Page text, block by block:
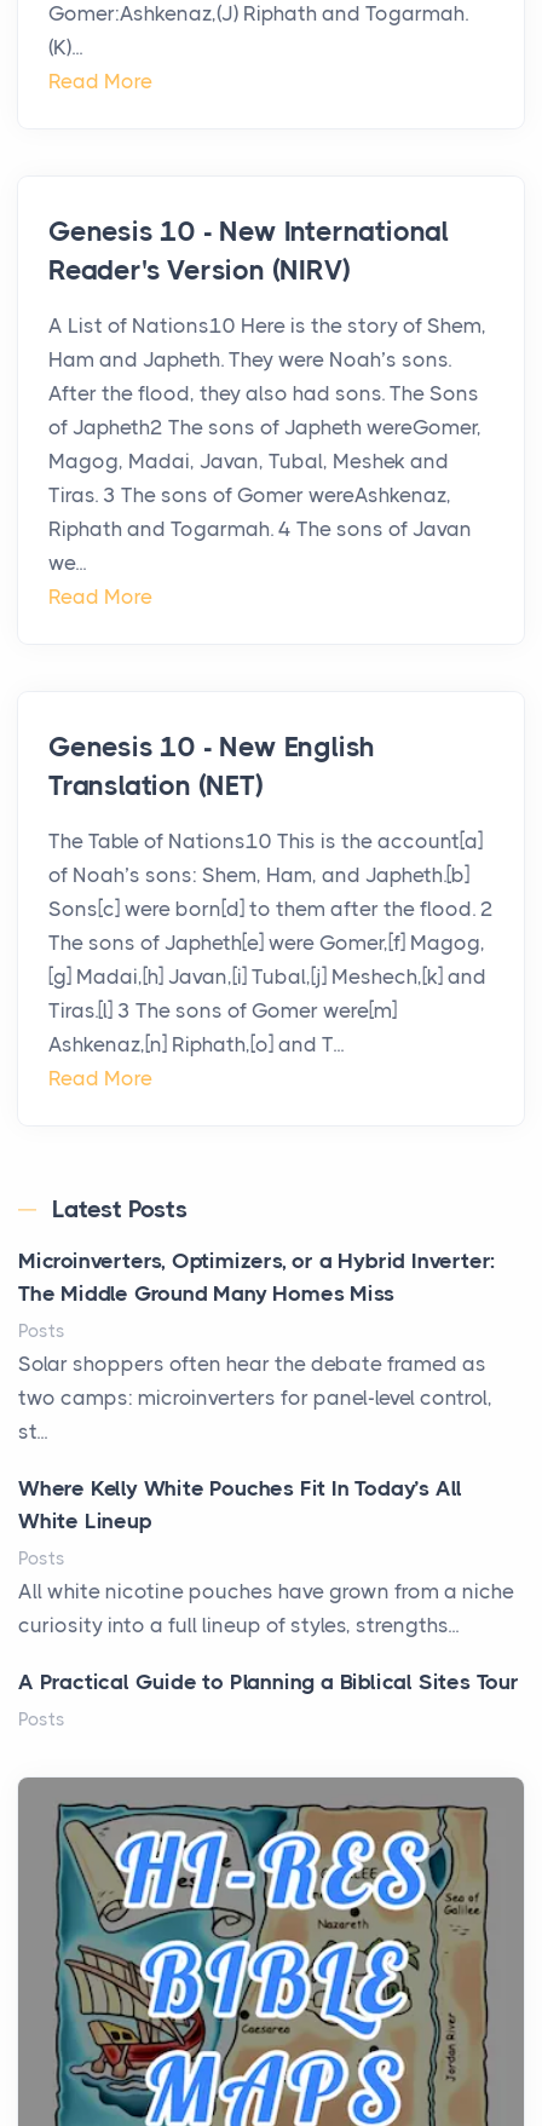
Gomer:Ashkenaz,(J) Riphath and Togarmah.
(K)...
Read More
Genesis 10 - New International
Reader's Version (NIRV)
A List of Nations10 Here is the story of Shem,
Ham and Japheth. They were Noah’s sons.
After the flood, they also had sons. The Sons
of Japheth2 The sons of Japheth wereGomer,
Magog, Madai, Javan, Tubal, Meshek and
Tiras. 3 The sons of Gomer wereAshkenaz,
Riphath and Togarmah. 4 The sons of Javan
we...
Read More
Genesis 10 - New English
Translation (NET)
The Table of Nations10 This is the account[a]
of Noah’s sons: Shem, Ham, and Japheth.[b]
Sons[c] were born[d] to them after the flood. 2
The sons of Japheth[e] were Gomer,[f] Magog,
[g] Madai,[h] Javan,[i] Tubal,[j] Meshech,[k] and
Tiras.[l] 3 The sons of Gomer were[m]
Ashkenaz,[n] Riphath,[o] and T...
Read More
Latest Posts
Microinverters, Optimizers, or a Hybrid Inverter:
The Middle Ground Many Homes Miss
Posts
Solar shoppers often hear the debate framed as
two camps: microinverters for panel-level control,
st...
Where Kelly White Pouches Fit In Today’s All
White Lineup
Posts
All white nicotine pouches have grown from a niche
curiosity into a full lineup of styles, strengths...
A Practical Guide to Planning a Biblical Sites Tour
Posts
history, it helps to plan the practical side of travel c...
From Ancient Hearths to Modern Kitchens: The
Craftsmanship of KitchenAid Cooktop Repair
Posts
The hearth is a symbol of warmth, sustenance and
community, and has always been at the centre of
the...
Virtual Office vs Coworking Space: Which One
Fits Your Business Better